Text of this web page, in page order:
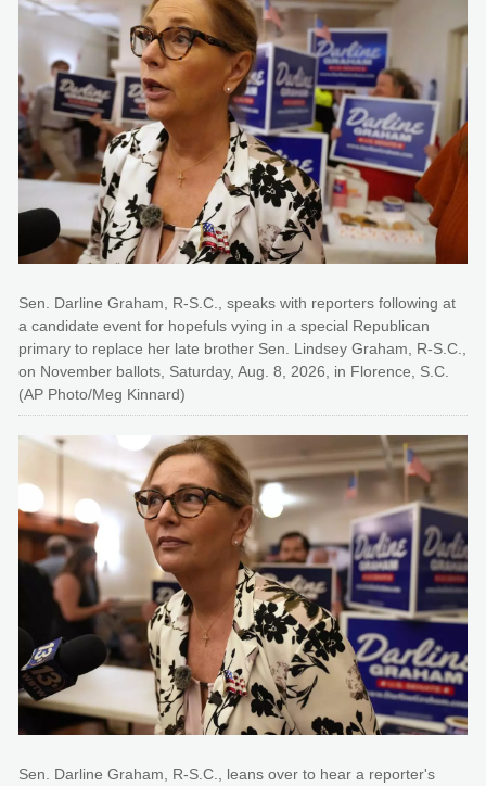
Sen. Darline Graham, R-S.C., speaks with reporters following at
a candidate event for hopefuls vying in a special Republican
primary to replace her late brother Sen. Lindsey Graham, R-S.C.,
on November ballots, Saturday, Aug. 8, 2026, in Florence, S.C.
(AP Photo/Meg Kinnard)
Sen. Darline Graham, R-S.C., leans over to hear a reporter's